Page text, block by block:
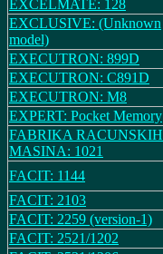
EXCELMATE: 128
EXCLUSIVE: (Unknown
model)
EXECUTRON: 899D
EXECUTRON: C891D
EXECUTRON: M8
EXPERT: Pocket Memory
FABRIKA RACUNSKIH
MASINA: 1021
FACIT: 1144
FACIT: 2103
FACIT: 2259 (version-1)
FACIT: 2521/1202